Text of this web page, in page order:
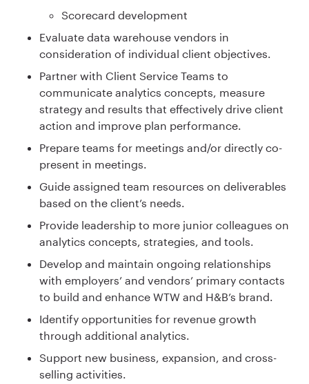
Scorecard development
Evaluate data warehouse vendors in
consideration of individual client objectives.
Partner with Client Service Teams to
communicate analytics concepts, measure
strategy and results that effectively drive client
action and improve plan performance.
Prepare teams for meetings and/or directly co-
present in meetings.
Guide assigned team resources on deliverables
based on the client’s needs.
Provide leadership to more junior colleagues on
analytics concepts, strategies, and tools.
Develop and maintain ongoing relationships
with employers’ and vendors’ primary contacts
to build and enhance WTW and H&B’s brand.
Identify opportunities for revenue growth
through additional analytics.
Support new business, expansion, and cross-
selling activities.